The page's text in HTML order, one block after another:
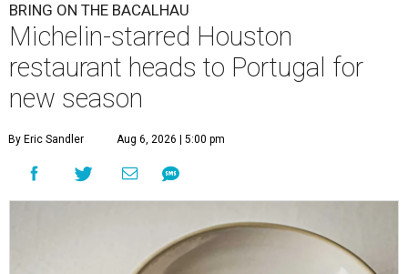
BRING ON THE BACALHAU
Michelin-starred Houston
restaurant heads to Portugal for
new season
By Eric Sandler Aug 6, 2026 | 5:00 pm